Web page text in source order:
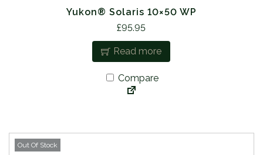
Yukon® Solaris 10×50 WP
£95.95
Read more
Compare
Out Of Stock